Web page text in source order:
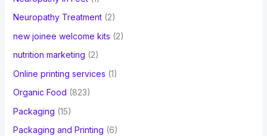
Neuropathy Treatment(2)
new joinee welcome kits (2)
nutrition marketing (2)
Online printing services (1)
Organic Food (823)
Packaging (15)
Packaging and Printing (6)